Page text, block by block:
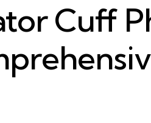
Cuff